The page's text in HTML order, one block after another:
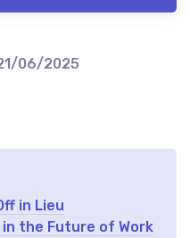
06/2025
in Lieu
the Future of Work